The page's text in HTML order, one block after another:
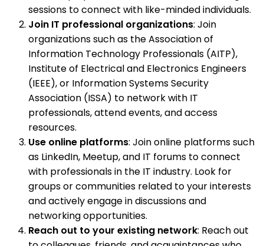
sessions to connect with like-minded individuals.
Join IT professional organizations: Join
organizations such as the Association of
Information Technology Professionals (AITP),
Institute of Electrical and Electronics Engineers
(IEEE), or Information Systems Security
Association (ISSA) to network with IT
professionals, attend events, and access
resources.
Use online platforms: Join online platforms such
as LinkedIn, Meetup, and IT forums to connect
with professionals in the IT industry. Look for
groups or communities related to your interests
and actively engage in discussions and
networking opportunities.
Reach out to your existing network: Reach out